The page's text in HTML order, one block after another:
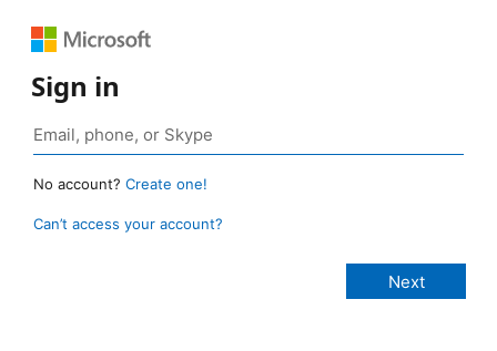
Sign in
No account? Create one!
Can’t access your account?